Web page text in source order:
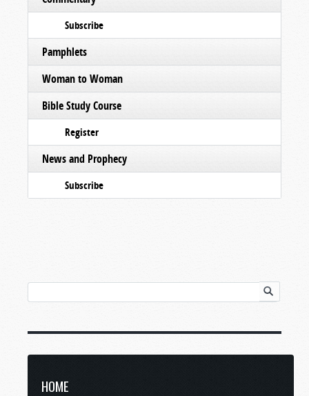
Subscribe
Pamphlets
Woman to Woman
Bible Study Course
Register
News and Prophecy
Subscribe
HOME